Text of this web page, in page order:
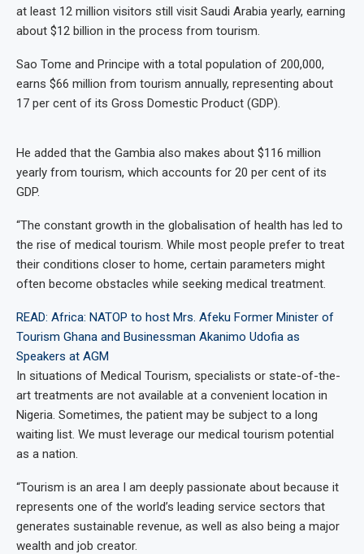
at least 12 million visitors still visit Saudi Arabia yearly, earning
about $12 billion in the process from tourism.
Sao Tome and Principe with a total population of 200,000,
earns $66 million from tourism annually, representing about
17 per cent of its Gross Domestic Product (GDP).
He added that the Gambia also makes about $116 million
yearly from tourism, which accounts for 20 per cent of its
GDP.
“The constant growth in the globalisation of health has led to
the rise of medical tourism. While most people prefer to treat
their conditions closer to home, certain parameters might
often become obstacles while seeking medical treatment.
READ: Africa: NATOP to host Mrs. Afeku Former Minister of
Tourism Ghana and Businessman Akanimo Udofia as
Speakers at AGM
In situations of Medical Tourism, specialists or state-of-the-
art treatments are not available at a convenient location in
Nigeria. Sometimes, the patient may be subject to a long
waiting list. We must leverage our medical tourism potential
as a nation.
“Tourism is an area I am deeply passionate about because it
represents one of the world’s leading service sectors that
generates sustainable revenue, as well as also being a major
wealth and job creator.